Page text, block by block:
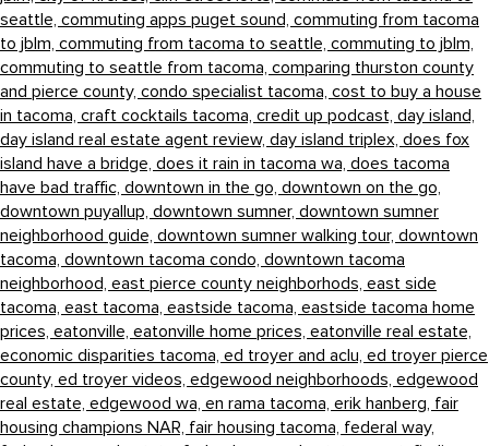
seattle, commuting apps puget sound, commuting from tacoma
to jblm, commuting from tacoma to seattle, commuting to jblm,
commuting to seattle from tacoma, comparing thurston county
and pierce county, condo specialist tacoma, cost to buy a house
in tacoma, craft cocktails tacoma, credit up podcast, day island,
day island real estate agent review, day island triplex, does fox
island have a bridge, does it rain in tacoma wa, does tacoma
have bad traffic, downtown in the go, downtown on the go,
downtown puyallup, downtown sumner, downtown sumner
neighborhood guide, downtown sumner walking tour, downtown
tacoma, downtown tacoma condo, downtown tacoma
neighborhood, east pierce county neighborhods, east side
tacoma, east tacoma, eastside tacoma, eastside tacoma home
prices, eatonville, eatonville home prices, eatonville real estate,
economic disparities tacoma, ed troyer and aclu, ed troyer pierce
county, ed troyer videos, edgewood neighborhoods, edgewood
real estate, edgewood wa, en rama tacoma, erik hanberg, fair
housing champions NAR, fair housing tacoma, federal way,